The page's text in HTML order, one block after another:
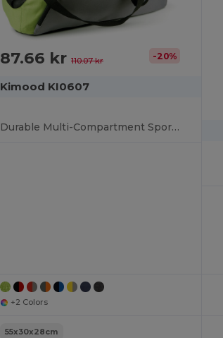
87.66 kr 110.07 kr -20%
Kimood KI0607
Durable Multi-Compartment Sports Gear Bag
+2 Colors
55x30x28cm